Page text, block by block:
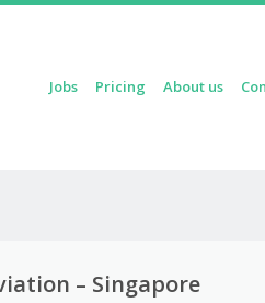
Jobs Pricing About us
– Singapore